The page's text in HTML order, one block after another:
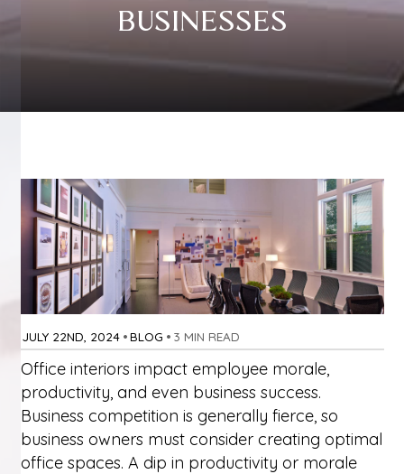
BUSINESSES
JULY 22ND, 2024 •BLOG • 3 MIN READ
Office interiors impact employee morale,
productivity, and even business success.
Business competition is generally fierce, so
business owners must consider creating optimal
office spaces. A dip in productivity or morale